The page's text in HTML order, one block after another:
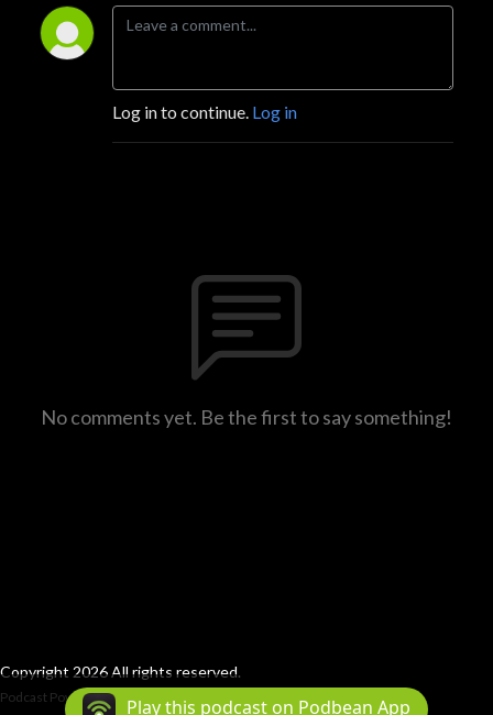
Log in to continue. Log in
No comments yet. Be the first to say something!
Copyright 2026 All rights reserved.
Podcast Powered By Podbean
Play this podcast on Podbean App